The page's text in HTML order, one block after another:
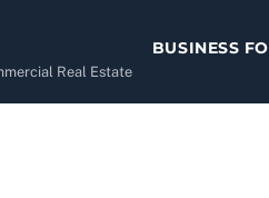
Real Estate
BUSINESS